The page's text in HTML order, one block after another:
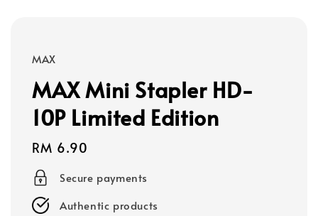
MAX
MAX Mini Stapler HD-
10P Limited Edition
Regular
price
RM 6.90
Secure payments
Authentic products